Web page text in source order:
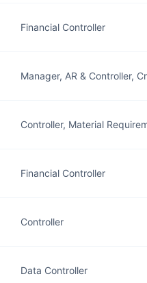
Financial Controller
Manager, AR & Controller,
Controller, Material
Financial Controller
Controller
Data Controller